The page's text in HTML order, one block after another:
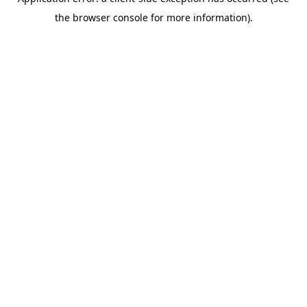
the browser console for more information).